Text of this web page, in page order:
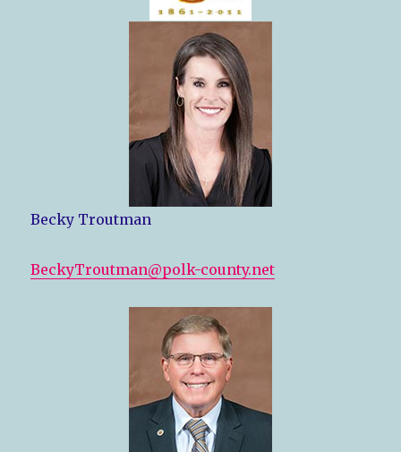
Becky Troutman
BeckyTroutman@polk-county.net